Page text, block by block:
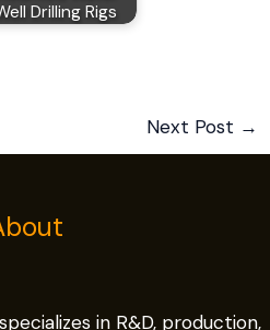
Drilling Rigs
Next Post →
in R&D, production,